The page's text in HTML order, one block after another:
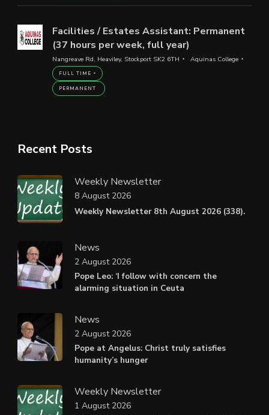
Facilities / Estates Assistant: Permanent
(37 hours per week, full year)
Nangreave Rd, Heaviley, Stockport SK2 6TH Aquinas College
FULL TIME
PERMANENT
Recent Posts
Weekly Newsletter
Weekly Newsletter 8th August 2026 (338).
8 August 2026
News
Pope Leo: ‘I follow with concern the
alarming situation in Ceuta
2 August 2026
News
Pope at Angelus: Christ truly satisfies
humanity’s hunger
2 August 2026
Weekly Newsletter
1 August 2026